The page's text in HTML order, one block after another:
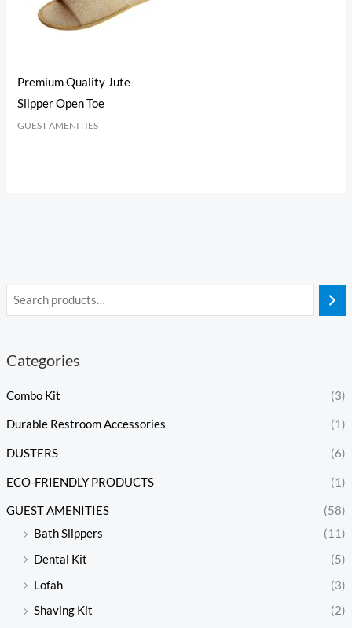
Categories
Combo Kit (3)
Durable Restroom Accessories (1)
DUSTERS (6)
ECO-FRIENDLY PRODUCTS (1)
GUEST AMENITIES
(58)
Bath Slippers
(11)
Dental Kit
(5)
Lofah
(3)
Shaving Kit
(2)
Premium Quality Jute
Slipper Open Toe
GUEST AMENITIES